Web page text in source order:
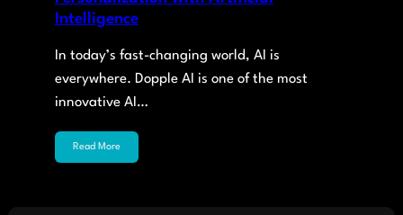
Intelligence
In today’s fast-changing world, AI is
everywhere. Dopple AI is one of the most
innovative AI…
Read More